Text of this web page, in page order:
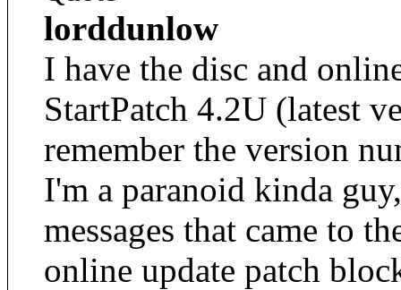
lorddunlow
I have the disc and
StartPatch 4.2U (latest
remember the version
I'm a paranoid kinda
messages that came to
online update patch